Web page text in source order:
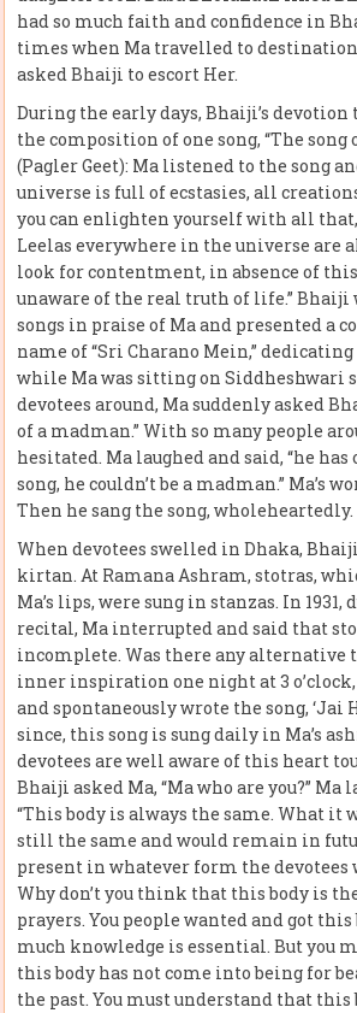
had so much faith and confidence in
times when Ma travelled to
asked Bhaiji to escort Her.
During the early days, Bhaiji’s devotion
the composition of one song, “The song
(Pagler Geet): Ma listened to the song
universe is full of ecstasies, all
you can enlighten yourself with all
Leelas everywhere in the universe are
look for contentment, in absence of this
unaware of the real truth of life.” Bhaiji
songs in praise of Ma and presented a
name of “Sri Charano Mein,” dedicating
while Ma was sitting on Siddheshwari
devotees around, Ma suddenly asked
of a madman.” With so many people
hesitated. Ma laughed and said, “he
song, he couldn’t be a madman.” Ma’s
Then he sang the song, wholeheartedly.
When devotees swelled in Dhaka,
kirtan. At Ramana Ashram, stotras,
Ma’s lips, were sung in stanzas. In
recital, Ma interrupted and said that
incomplete. Was there any alternative
inner inspiration one night at 3
and spontaneously wrote the song, ‘Jai
since, this song is sung daily in Ma’s
devotees are well aware of this heart
Bhaiji asked Ma, “Ma who are you?” Ma
“This body is always the same. What it
still the same and would remain in
present in whatever form the devotees
Why don’t you think that this body is
prayers. You people wanted and got
much knowledge is essential. But you
this body has not come into being for
the past. You must understand that this